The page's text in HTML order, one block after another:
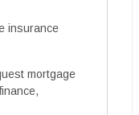
insurance
mortgage